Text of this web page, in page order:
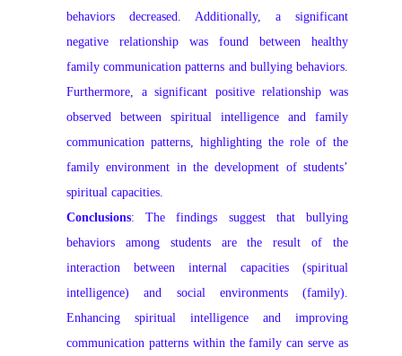
behaviors decreased. Additionally, a significant
negative relationship was found between healthy
family communication patterns and bullying behaviors.
Furthermore, a significant positive relationship was
observed between spiritual intelligence and family
communication patterns, highlighting the role of the
family environment in the development of students’
spiritual capacities.
Conclusions: The findings suggest that bullying
behaviors among students are the result of the
interaction between internal capacities (spiritual
intelligence) and social environments (family).
Enhancing spiritual intelligence and improving
communication patterns within the family can serve as